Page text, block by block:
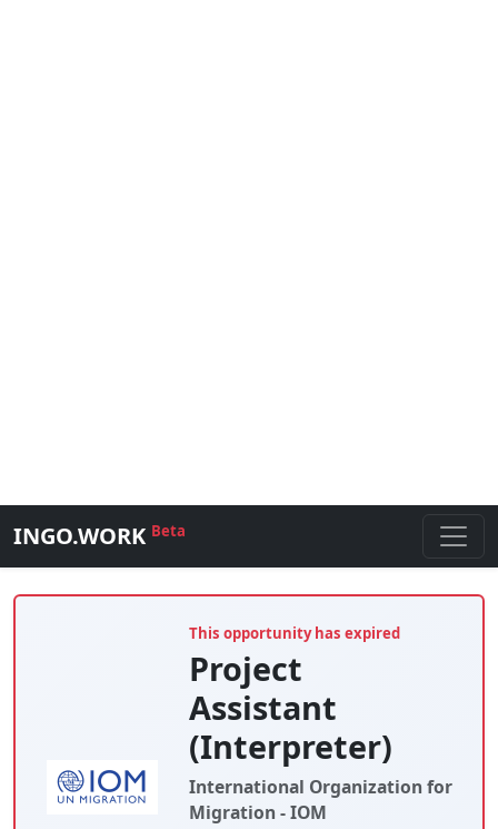
INGO.WORK Beta
This opportunity has expired
Project
Assistant
(Interpreter)
International Organization for
Migration - IOM